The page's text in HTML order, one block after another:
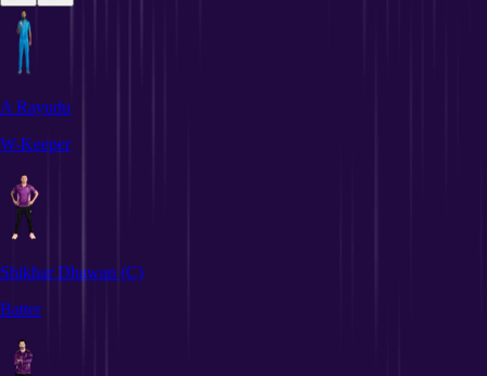
A Rayudu
W-Keeper
Shikhar Dhawan (C)
Batter